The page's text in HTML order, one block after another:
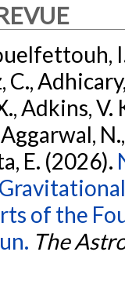
Adkins, V.
E. (2026).
of the
The